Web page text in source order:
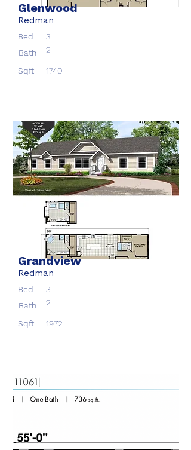
Glenwood
Redman
Bed
3
Bath
2
Sqft 1740
Grandview
Redman
Bed
3
Bath
2
Sqft 1972